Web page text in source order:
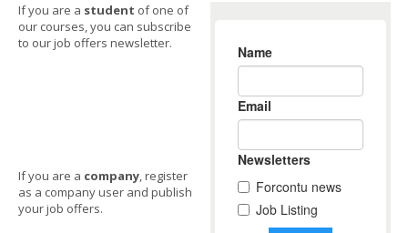
If you are a student of one of
our courses, you can subscribe
to our job offers newsletter.
If you are a company , register
as a company user and publish
your job offers.